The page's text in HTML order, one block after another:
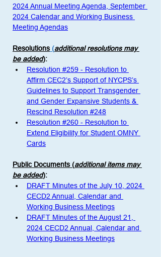
2024 Annual Meeting Agenda, September
2024 Calendar and Working Business
Meeting Agendas
Resolutions (additional resolutions may
be added):
Resolution #259 - Resolution to
Affirm CEC2’s Support of NYCPS’s
Guidelines to Support Transgender
and Gender Expansive Students &
Rescind Resolution #248
Resolution #260 - Resolution to
Extend Eligibility for Student OMNY
Cards
Public Documents (additional items may
be added):
DRAFT Minutes of the July 10, 2024
CECD2 Annual, Calendar and
Working Business Meetings
DRAFT Minutes of the August 21,
2024 CECD2 Annual, Calendar and
Working Business Meetings